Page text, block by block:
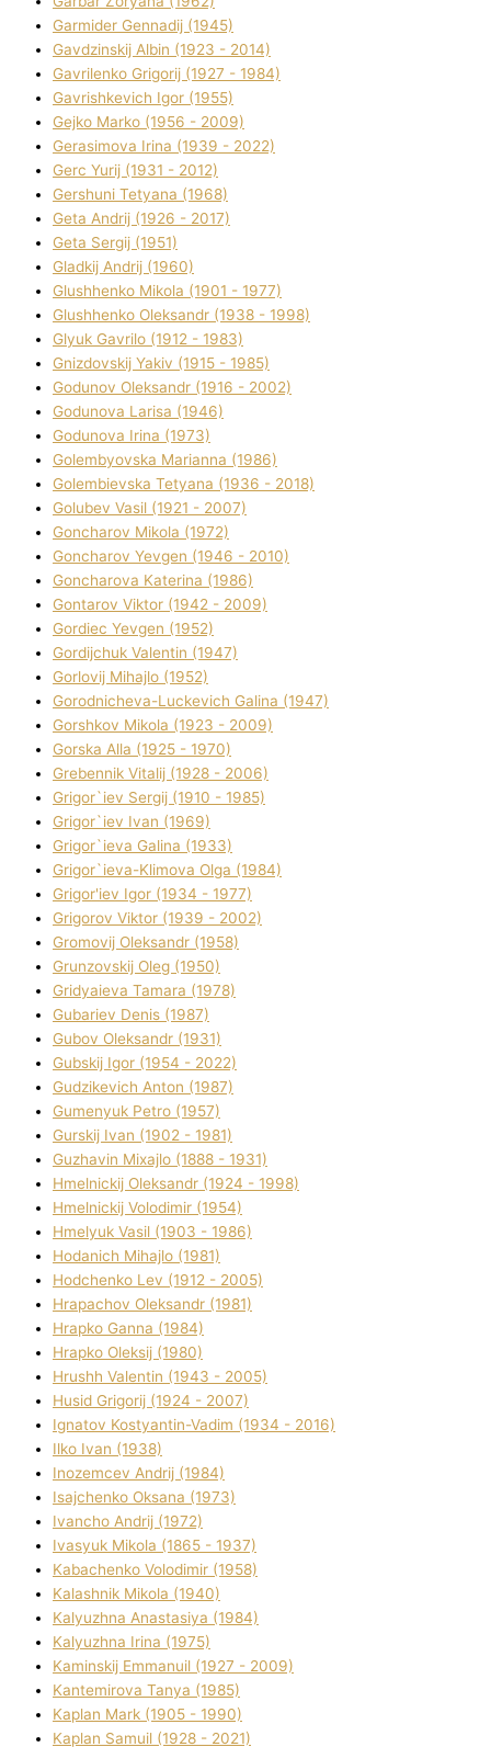
Garmider Gennadіj (1945)
Gavdzinskij Albіn (1923 - 2014)
Gavrilenko Grigorіj (1927 - 1984)
Gavrishkevich Іgor (1955)
Gejko Marko (1956 - 2009)
Gerasimova Іrina (1939 - 2022)
Gerc Yurіj (1931 - 2012)
Gershunі Tetyana (1968)
Geta Andrіj (1926 - 2017)
Geta Sergіj (1951)
Gladkij Andrіj (1960)
Glushhenko Mikola (1901 - 1977)
Glushhenko Oleksandr (1938 - 1998)
Glyuk Gavrilo (1912 - 1983)
Gnіzdovskij Yakіv (1915 - 1985)
Godunov Oleksandr (1916 - 2002)
Godunova Larisa (1946)
Godunova Іrina (1973)
Golembyovska Marianna (1986)
Golembіevska Tetyana (1936 - 2018)
Golubev Vasil (1921 - 2007)
Goncharov Mikola (1972)
Goncharov Yevgen (1946 - 2010)
Goncharova Katerina (1986)
Gontarov Vіktor (1942 - 2009)
Gordіec Yevgen (1952)
Gordіjchuk Valentin (1947)
Gorlovij Mihajlo (1952)
Gorodnіcheva-Luckevich Galina (1947)
Gorshkov Mikola (1923 - 2009)
Gorska Alla (1925 - 1970)
Grebennik Vіtalіj (1928 - 2006)
Grigor`iev Sergіj (1910 - 1985)
Grigor`iev Іvan (1969)
Grigor`ieva Galina (1933)
Grigor`ieva-Klіmova Olga (1984)
Grigor'iev Іgor (1934 - 1977)
Grigorov Vіktor (1939 - 2002)
Gromovij Oleksandr (1958)
Grunzovskij Oleg (1950)
Grіdyaieva Tamara (1978)
Gubariev Denіs (1987)
Gubov Oleksandr (1931)
Gubskij Іgor (1954 - 2022)
Gudzikevich Anton (1987)
Gumenyuk Petro (1957)
Gurskij Іvan (1902 - 1981)
Guzhavіn Mixajlo (1888 - 1931)
Hmelnickij Oleksandr (1924 - 1998)
Hmelnickij Volodimir (1954)
Hmelyuk Vasil (1903 - 1986)
Hodanich Mihajlo (1981)
Hodchenko Lev (1912 - 2005)
Hrapachov Oleksandr (1981)
Hrapko Ganna (1984)
Hrapko Oleksіj (1980)
Hrushh Valentin (1943 - 2005)
Husіd Grigorіj (1924 - 2007)
Ignatov Kostyantin-Vadim (1934 - 2016)
Ilko Ivan (1938)
Inozemcev Andrіj (1984)
Isajchenko Oksana (1973)
Ivancho Andrіj (1972)
Ivasyuk Mikola (1865 - 1937)
Kabachenko Volodimir (1958)
Kalashnik Mikola (1940)
Kalyuzhna Anastasіya (1984)
Kalyuzhna Іrina (1975)
Kamіnskij Emmanuil (1927 - 2009)
Kantemіrova Tanya (1985)
Kaplan Mark (1905 - 1990)
Kaplan Samuil (1928 - 2021)